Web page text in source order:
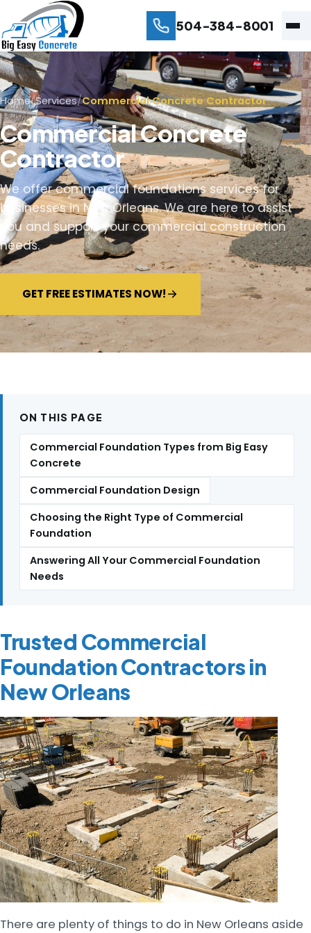
504-384-8001
Home/Services/Commercial Concrete Contractor
Commercial Concrete
Contractor
We offer commercial foundations services for
businesses in New Orleans. We are here to assist
you and support your commercial construction
needs.
GET FREE ESTIMATES NOW!
ON THIS PAGE
Commercial Foundation Types from Big Easy
Concrete
Commercial Foundation Design
Choosing the Right Type of Commercial
Foundation
Answering All Your Commercial Foundation
Needs
Trusted Commercial
Foundation Contractors in
New Orleans
There are plenty of things to do in New Orleans aside